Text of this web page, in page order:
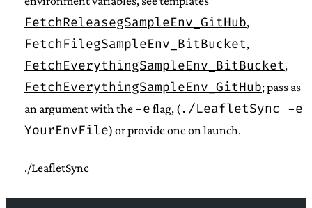
FetchReleasegSampleEnv_GitHub,
FetchFilegSampleEnv_BitBucket,
FetchEverythingSampleEnv_BitBucket,
FetchEverythingSampleEnv_GitHub; pass as
an argument with the -e flag, (./LeafletSync -e
YourEnvFile) or provide one on launch.
./LeafletSync